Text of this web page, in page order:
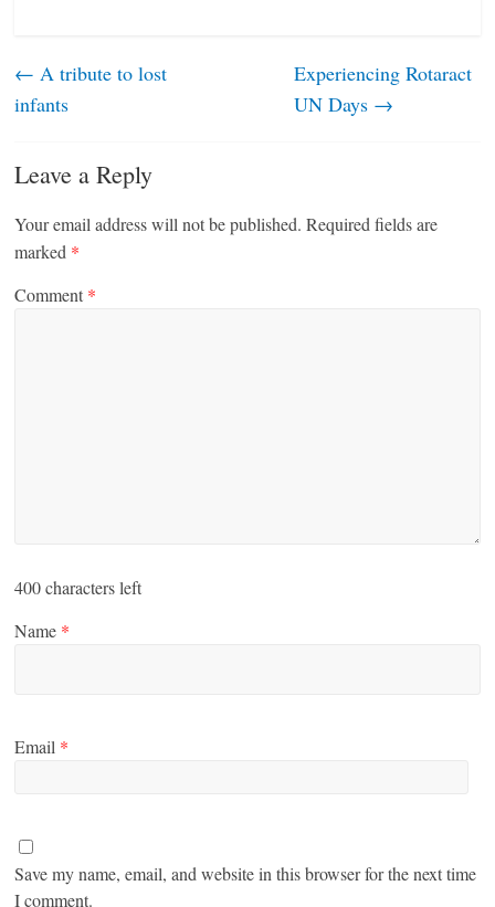
← A tribute to lost
infants
Experiencing Rotaract
UN Days →
Leave a Reply
Your email address will not be published. Required fields are
marked *
Comment *
400characters left
Name *
Email *
Save my name, email, and website in this browser for the next time
I comment.